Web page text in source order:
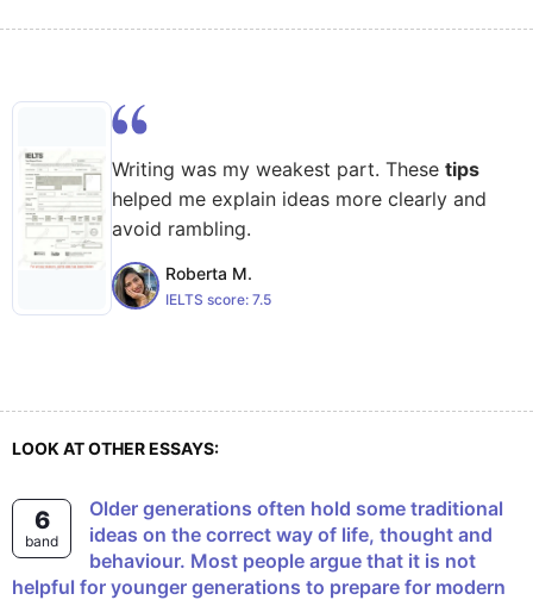
Writing was my weakest part. These tips
helped me explain ideas more clearly and
avoid rambling.
Roberta M.
IELTS score: 7.5
LOOK AT OTHER ESSAYS:
6
band
Older generations often hold some traditional
ideas on the correct way of life, thought and
behaviour. Most people argue that it is not
helpful for younger generations to prepare for modern